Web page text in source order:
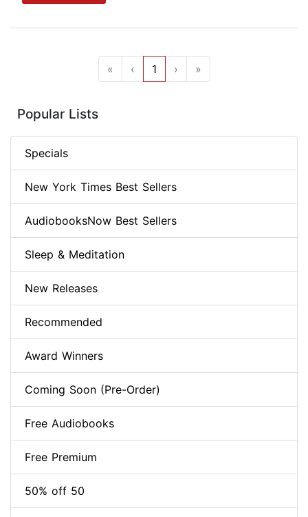
« ‹ 1 › »
Popular Lists
Specials
New York Times Best Sellers
AudiobooksNow Best Sellers
Sleep & Meditation
New Releases
Recommended
Award Winners
Coming Soon (Pre-Order)
Free Audiobooks
Free Premium
50% off 50